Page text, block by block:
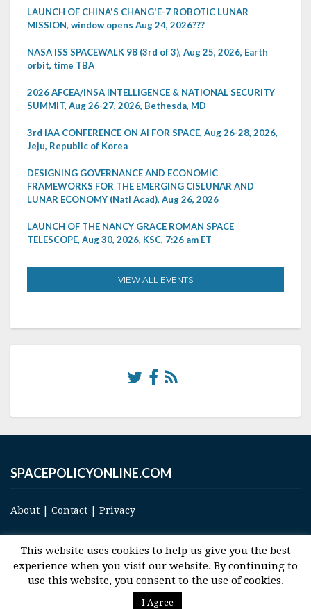
LAUNCH OF CHINA'S CHANG'E-7 ROBOTIC LUNAR
MISSION, window opens Aug 24, 2026???
NASA ISS SPACEWALK 98 (3rd of 3), Aug 25, 2026, Earth
orbit, time TBA
2026 AFCEA/INSA INTELLIGENCE & NATIONAL SECURITY
SUMMIT, Aug 26-27, 2026, Bethesda, MD
3rd IAA CONFERENCE ON AI FOR SPACE, Aug 26-28, 2026,
Jeju, Republic of Korea
DESIGNING GOVERNANCE AND ECONOMIC
FRAMEWORKS FOR THE EMERGING CISLUNAR AND
LUNAR ECONOMY (Natl Acad), Aug 26, 2026
LAUNCH OF THE NANCY GRACE ROMAN SPACE
TELESCOPE, Aug 30, 2026, KSC, 7:26 am ET
VIEW ALL EVENTS
SPACEPOLICYONLINE.COM
About | Contact | Privacy
© 2017 Space and Technology Policy Group, LLC, All Rights Reserved
This website uses cookies to help us give you the best
experience when you visit our website. By continuing to
use this website, you consent to the use of cookies.
I Agree